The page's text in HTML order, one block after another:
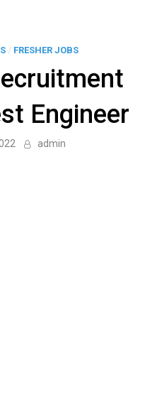
/ FRESHER JOBS
Engineer
admin